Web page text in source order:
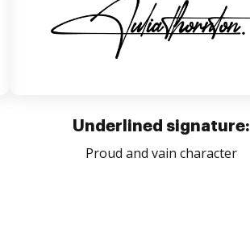
Underlined signature:
Proud and vain character